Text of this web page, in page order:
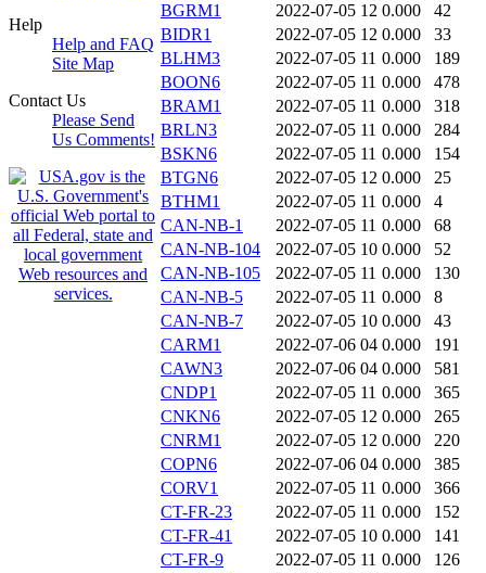
Help
Help and FAQ
Site Map
Contact Us
Please Send
Us Comments!
BGRM1
2022-07-05 12 0.000
42
BIDR1
2022-07-05 12 0.000
33
BLHM3
2022-07-05 11 0.000
189
BOON6
2022-07-05 11 0.000
478
BRAM1
2022-07-05 11 0.000
318
BRLN3
2022-07-05 11 0.000
284
BSKN6
2022-07-05 11 0.000
154
BTGN6
2022-07-05 12 0.000
25
BTHM1
2022-07-05 11 0.000
4
CAN-NB-1
2022-07-05 11 0.000
68
CAN-NB-104
2022-07-05 10 0.000
52
CAN-NB-105
2022-07-05 11 0.000
130
CAN-NB-5
2022-07-05 11 0.000
8
CAN-NB-7
2022-07-05 10 0.000
43
CARM1
2022-07-06 04 0.000
191
CAWN3
2022-07-06 04 0.000
581
CNDP1
2022-07-05 11 0.000
365
CNKN6
2022-07-05 12 0.000
265
CNRM1
2022-07-05 12 0.000
220
COPN6
2022-07-06 04 0.000
385
CORV1
2022-07-05 11 0.000
366
CT-FR-23
2022-07-05 11 0.000
152
CT-FR-41
2022-07-05 10 0.000
141
CT-FR-9
2022-07-05 11 0.000
126